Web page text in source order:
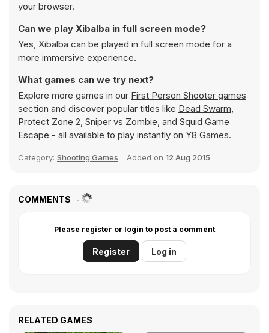
your browser.
Can we play Xibalba in full screen mode?
Yes, Xibalba can be played in full screen mode for a
more immersive experience.
What games can we try next?
Explore more games in our First Person Shooter games
section and discover popular titles like Dead Swarm,
Protect Zone 2, Sniper vs Zombie, and Squid Game
Escape - all available to play instantly on Y8 Games.
Category: Shooting Games Added on 12 Aug 2015
COMMENTS
Please register or login to post a comment
Register Log in
RELATED GAMES